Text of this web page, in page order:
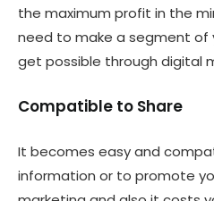
the maximum profit in the
need to make a segment of
get possible through digital
Compatible to Share
It becomes easy and
information or to promote